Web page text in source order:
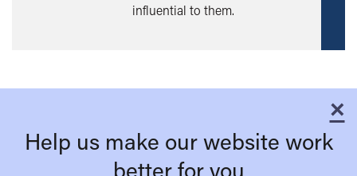
influential to them.
×
Help us make our website work
better for you